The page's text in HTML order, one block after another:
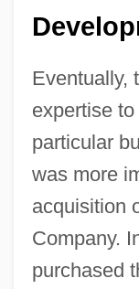
Eventually,
expertise
particular
was more
acquisition
Company.
purchased